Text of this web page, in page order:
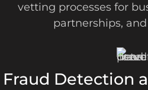
vetting processes for
partnerships,
Fraud Detection